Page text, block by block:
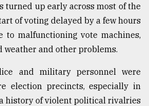
turned up early across most of the
of voting delayed by a few hours
to malfunctioning vote machines,
weather and other problems.
and military personnel were
election precincts, especially in
history of violent political rivalries